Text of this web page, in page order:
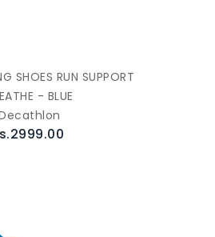
SHOES RUN SUPPORT
- BLUE